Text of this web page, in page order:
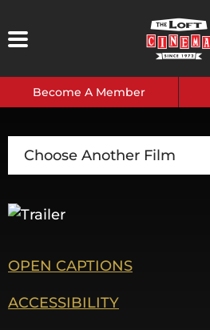
to
Become A Member
Choose Another Film
OPEN CAPTIONS
ACCESSIBILITY